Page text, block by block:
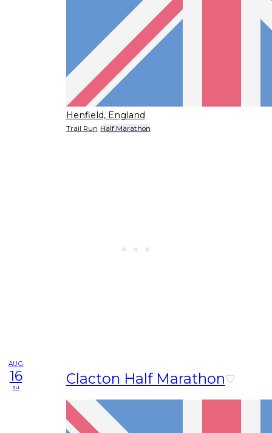
Henfield, England
Trail Run Half Marathon
AUG
16
su Clacton Half Marathon